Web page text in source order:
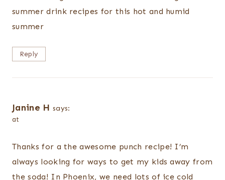
summer drink recipes for this hot and humid
summer
Reply
Janine H says:
at
Thanks for a the awesome punch recipe! I’m
always looking for ways to get my kids away from
the soda! In Phoenix, we need lots of ice cold